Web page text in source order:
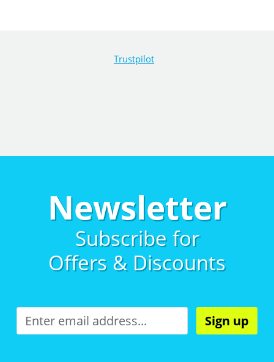
Trustpilot
Newsletter
Subscribe for
Offers & Discounts
Sign up